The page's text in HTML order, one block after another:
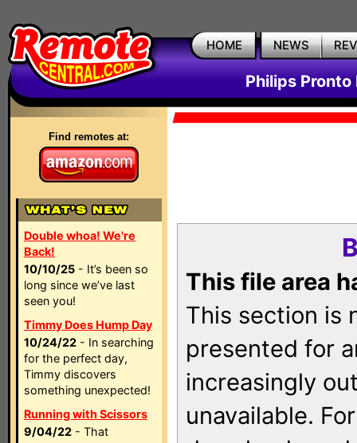
HOME NEWS
Philips Pronto
Find remotes at:
Double whoa! We're
Back!
10/10/25 - It’s been so
long since we’ve last
seen you!
Timmy Does Hump Day
10/24/22 - In searching
for the perfect day,
Timmy discovers
something unexpected!
Running with Scissors
9/04/22 - That
This file area
This section is
presented for
increasingly
unavailable.